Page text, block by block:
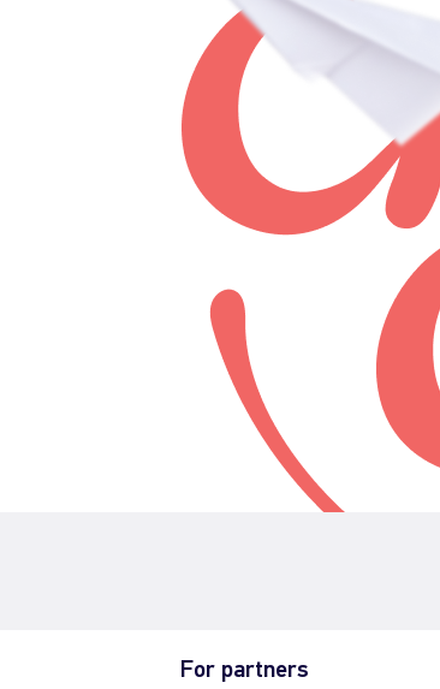
For partners